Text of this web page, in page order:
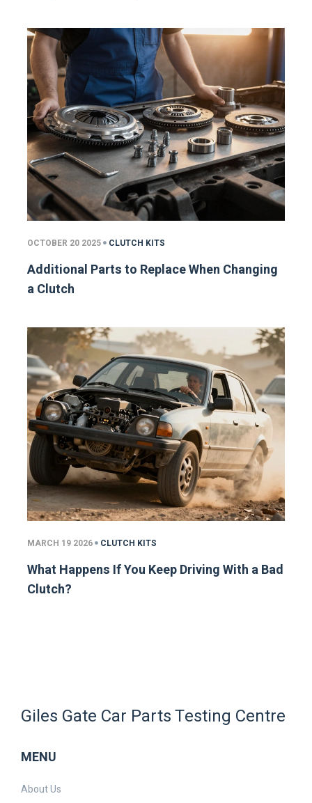
OCTOBER 20 2025 CLUTCH KITS
Additional Parts to Replace When Changing
a Clutch
MARCH 19 2026 CLUTCH KITS
What Happens If You Keep Driving With a Bad
Clutch?
Giles Gate Car Parts Testing Centre
MENU
About Us